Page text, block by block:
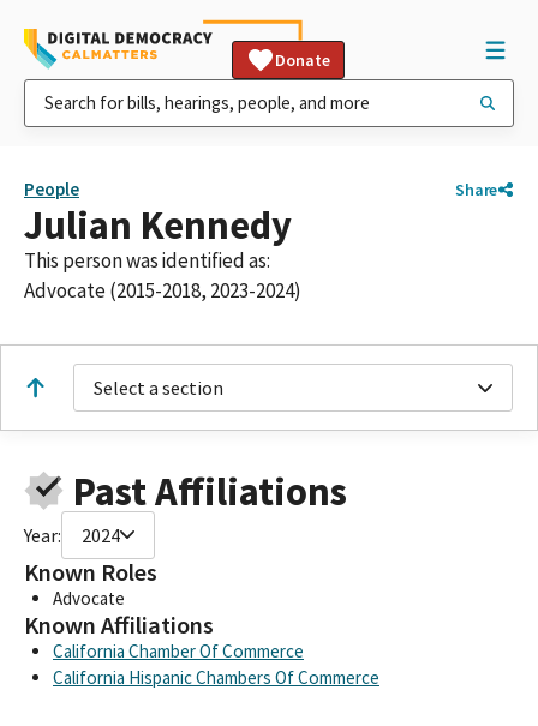
Donate
People Share
Julian Kennedy
This person was identified as:
Advocate (2015-2018, 2023-2024)
Select a section
Past Affiliations
Year: 2024
Known Roles
Advocate
Known Affiliations
California Chamber Of Commerce
California Hispanic Chambers Of Commerce